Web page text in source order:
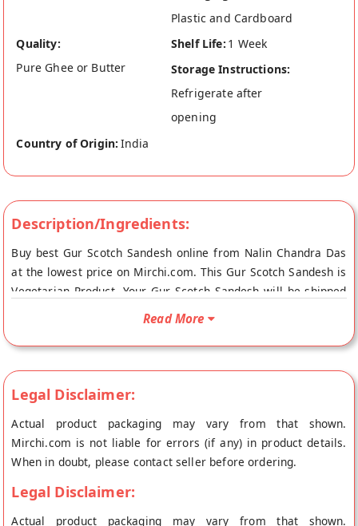
Plastic and Cardboard
Quality:
Pure Ghee or Butter
Shelf Life: 1 Week
Storage Instructions:
Refrigerate after
opening
Country of Origin: India
Description/Ingredients:
Buy best Gur Scotch Sandesh online from Nalin Chandra Das
at the lowest price on Mirchi.com. This Gur Scotch Sandesh is
Vegetarian Product. Your Gur Scotch Sandesh will be shipped
fresh to your doorstep directly from the place of origin, Nalin
Read More
Legal Disclaimer:
Actual product packaging may vary from that shown.
Mirchi.com is not liable for errors (if any) in product details.
When in doubt, please contact seller before ordering.
Legal Disclaimer:
Actual product packaging may vary from that shown.